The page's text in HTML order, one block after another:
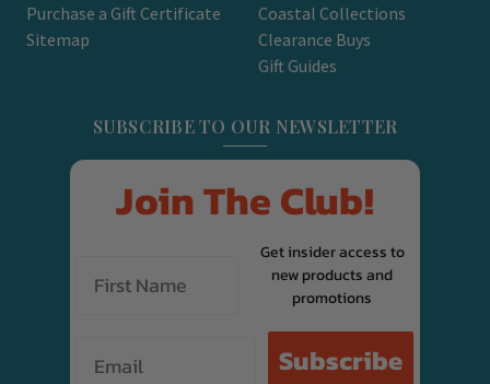
Purchase a Gift Certificate
Sitemap
Coastal Collections
Clearance Buys
Gift Guides
SUBSCRIBE TO OUR NEWSLETTER
Join The Club!
Get insider access to
new products and
promotions
Subscribe